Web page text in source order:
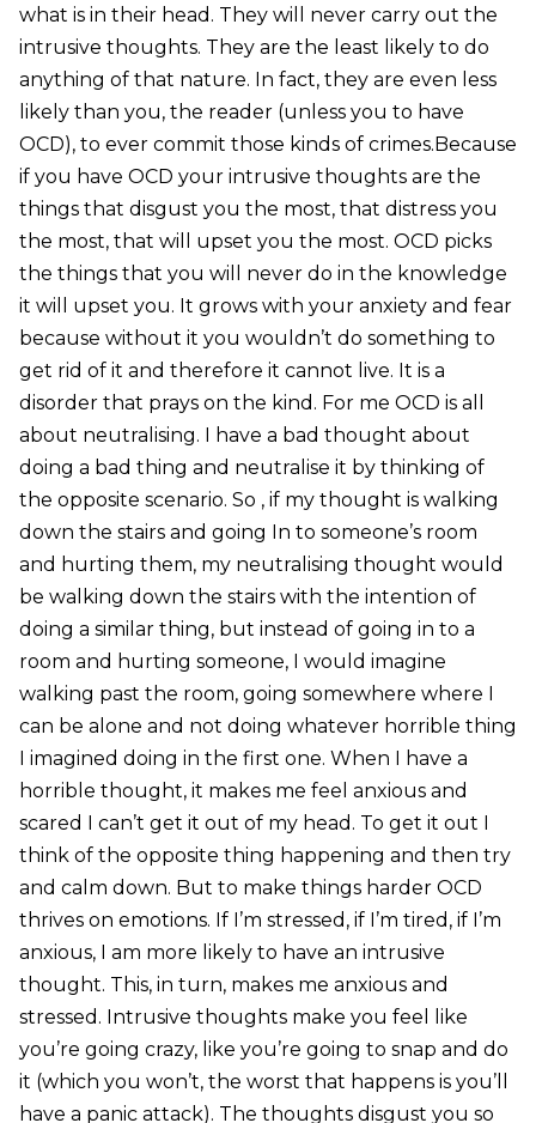
what is in their head. They will never carry out the
intrusive thoughts. They are the least likely to do
anything of that nature. In fact, they are even less
likely than you, the reader (unless you to have
OCD), to ever commit those kinds of crimes.Because
if you have OCD your intrusive thoughts are the
things that disgust you the most, that distress you
the most, that will upset you the most. OCD picks
the things that you will never do in the knowledge
it will upset you. It grows with your anxiety and fear
because without it you wouldn’t do something to
get rid of it and therefore it cannot live. It is a
disorder that prays on the kind. For me OCD is all
about neutralising. I have a bad thought about
doing a bad thing and neutralise it by thinking of
the opposite scenario. So , if my thought is walking
down the stairs and going In to someone’s room
and hurting them, my neutralising thought would
be walking down the stairs with the intention of
doing a similar thing, but instead of going in to a
room and hurting someone, I would imagine
walking past the room, going somewhere where I
can be alone and not doing whatever horrible thing
I imagined doing in the first one. When I have a
horrible thought, it makes me feel anxious and
scared I can’t get it out of my head. To get it out I
think of the opposite thing happening and then try
and calm down. But to make things harder OCD
thrives on emotions. If I’m stressed, if I’m tired, if I’m
anxious, I am more likely to have an intrusive
thought. This, in turn, makes me anxious and
stressed. Intrusive thoughts make you feel like
you’re going crazy, like you’re going to snap and do
it (which you won’t, the worst that happens is you’ll
have a panic attack). The thoughts disgust you so